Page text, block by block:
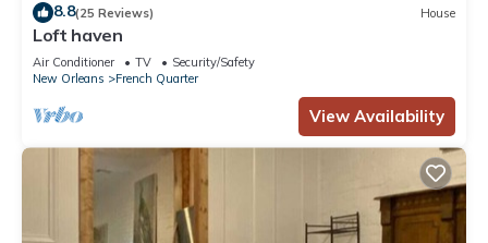
8.8(25 Reviews) House
Loft haven
Air Conditioner TV
Security/Safety
New Orleans
French Quarter
View Availability